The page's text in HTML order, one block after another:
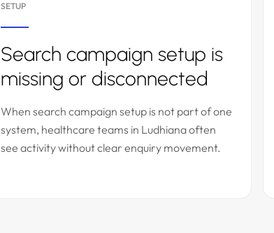
SETUP
Search campaign setup is
missing or disconnected
When search campaign setup is not part of one
system, healthcare teams in Ludhiana often
see activity without clear enquiry movement.